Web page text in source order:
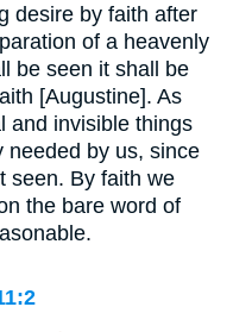
desire by faith after
of a heavenly
be seen it shall be
[Augustine]. As
and invisible things
needed by us, since
seen. By faith we
the bare word of